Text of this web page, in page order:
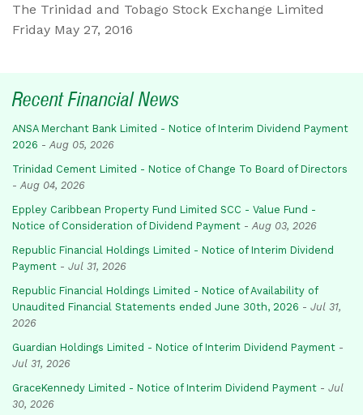
The Trinidad and Tobago Stock Exchange Limited
Friday May 27, 2016
Recent Financial News
ANSA Merchant Bank Limited - Notice of Interim Dividend Payment
2026 - Aug 05, 2026
Trinidad Cement Limited - Notice of Change To Board of Directors
- Aug 04, 2026
Eppley Caribbean Property Fund Limited SCC - Value Fund -
Notice of Consideration of Dividend Payment - Aug 03, 2026
Republic Financial Holdings Limited - Notice of Interim Dividend
Payment - Jul 31, 2026
Republic Financial Holdings Limited - Notice of Availability of
Unaudited Financial Statements ended June 30th, 2026 - Jul 31,
2026
Guardian Holdings Limited - Notice of Interim Dividend Payment -
Jul 31, 2026
GraceKennedy Limited - Notice of Interim Dividend Payment - Jul
30, 2026